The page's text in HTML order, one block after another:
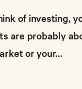
of investing,
are probably
or your...